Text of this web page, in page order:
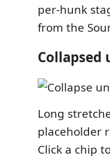
per-hunk
from the
Collapsed
Long
placeholder
Click a chip